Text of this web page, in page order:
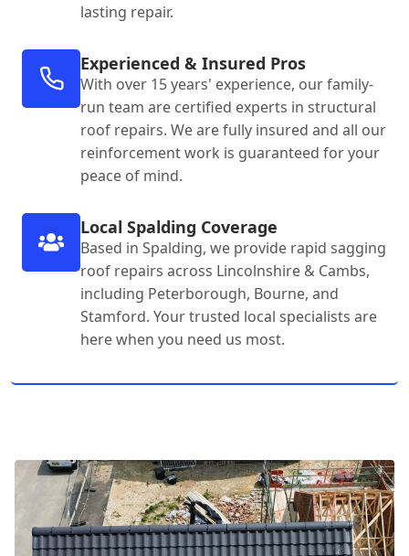
lasting repair.
Experienced & Insured Pros
With over 15 years' experience, our family-
run team are certified experts in structural
roof repairs. We are fully insured and all our
reinforcement work is guaranteed for your
peace of mind.
Local Spalding Coverage
Based in Spalding, we provide rapid sagging
roof repairs across Lincolnshire & Cambs,
including Peterborough, Bourne, and
Stamford. Your trusted local specialists are
here when you need us most.